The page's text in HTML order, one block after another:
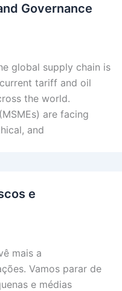
Governance
global supply chain is
tariff and oil
the world.
are facing
and
e
mais a
Vamos parar de
e médias